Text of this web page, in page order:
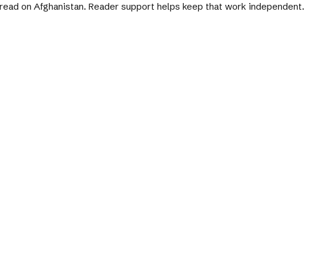
on Afghanistan. Reader support helps keep that work independent.